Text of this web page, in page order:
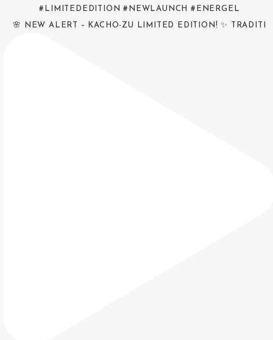
🌸 NEW ALERT – KACHO-ZU LIMITED EDITION! ✨ TRADITI